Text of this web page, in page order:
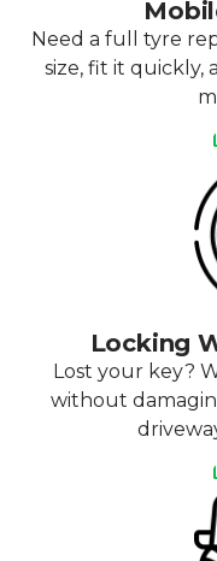
Need a full tyre
size, fit it quickly,
Locking
Lost your key?
without